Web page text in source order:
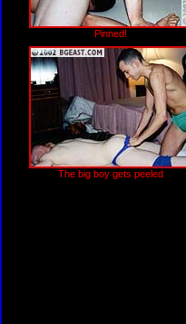
Pinned!
The big boy gets peeled